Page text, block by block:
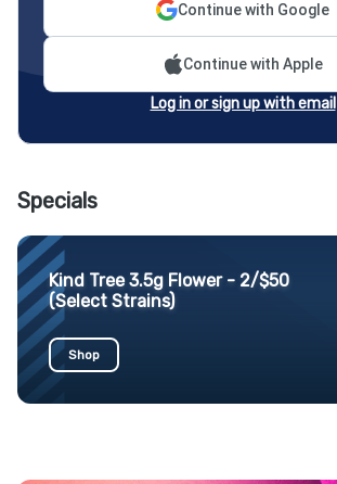
Continue with Google
Continue with Apple
Log in or sign up with email
Specials
Kind Tree 3.5g Flower - 2/$50
(Select Strains)
Shop